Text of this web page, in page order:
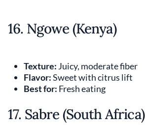
16. Ngowe (Kenya)
Texture: Juicy, moderate fiber
Flavor:Sweet with citrus lift
Best for: Fresh eating
17. Sabre (South Africa)